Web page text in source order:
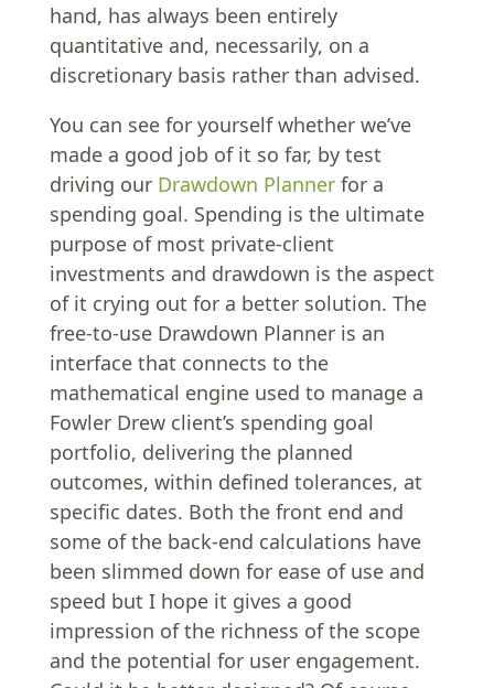
hand, has always been entirely
quantitative and, necessarily, on a
discretionary basis rather than advised.
You can see for yourself whether we’ve
made a good job of it so far, by test
driving our Drawdown Plannerfor a
spending goal. Spending is the ultimate
purpose of most private-client
investments and drawdown is the aspect
of it crying out for a better solution. The
free-to-use Drawdown Planner is an
interface that connects to the
mathematical engine used to manage a
Fowler Drew client’s spending goal
portfolio, delivering the planned
outcomes, within defined tolerances, at
specific dates. Both the front end and
some of the back-end calculations have
been slimmed down for ease of use and
speed but I hope it gives a good
impression of the richness of the scope
and the potential for user engagement.